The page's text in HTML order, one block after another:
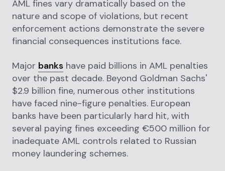
AML fines vary dramatically based on the
nature and scope of violations, but recent
enforcement actions demonstrate the severe
financial consequences institutions face.
Major banks have paid billions in AML penalties
over the past decade. Beyond Goldman Sachs'
$2.9 billion fine, numerous other institutions
have faced nine-figure penalties. European
banks have been particularly hard hit, with
several paying fines exceeding €500 million for
inadequate AML controls related to Russian
money laundering schemes.